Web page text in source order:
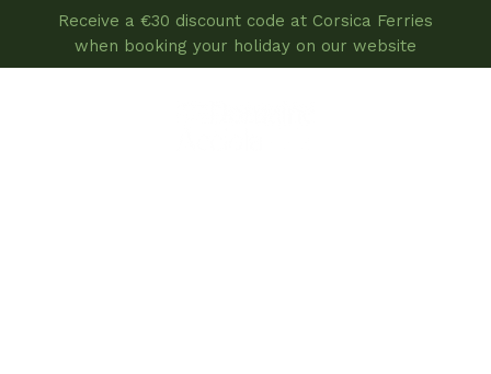
Receive a €30 discount code at Corsica Ferries
when booking your holiday on our website